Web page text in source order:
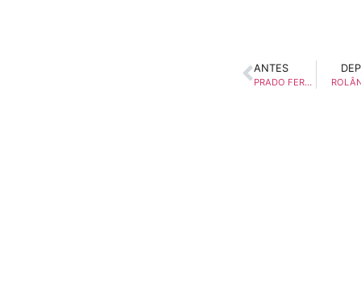
ANTES
PRADO FERREIRA